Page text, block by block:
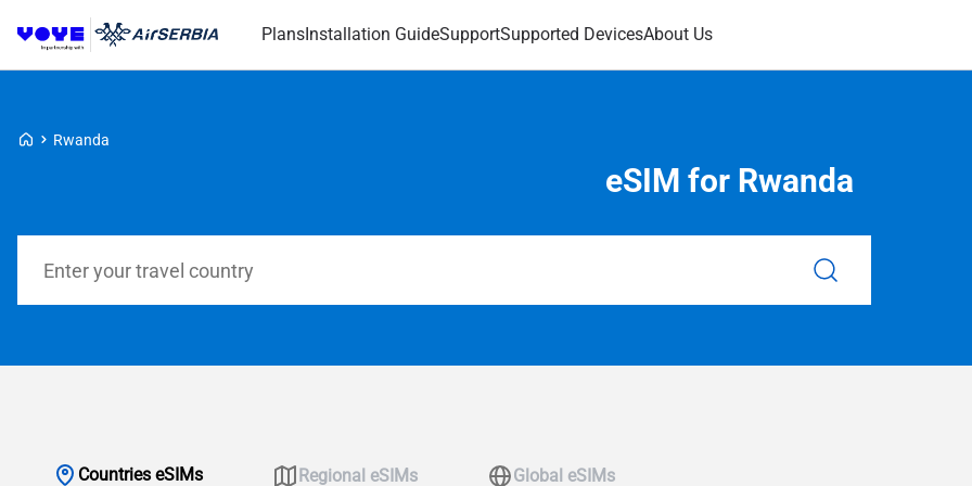
PlansInstallation GuideSupportSupported DevicesAbout Us
Voye Homepage
Rwanda
eSIM for Rwanda
Countries eSIMs Regional eSIMs Global eSIMs